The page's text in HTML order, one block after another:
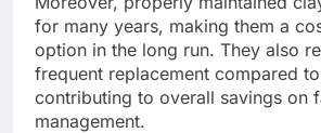
for many years, making them a
option in the long run. They also
frequent replacement compared
contributing to overall savings on
management.